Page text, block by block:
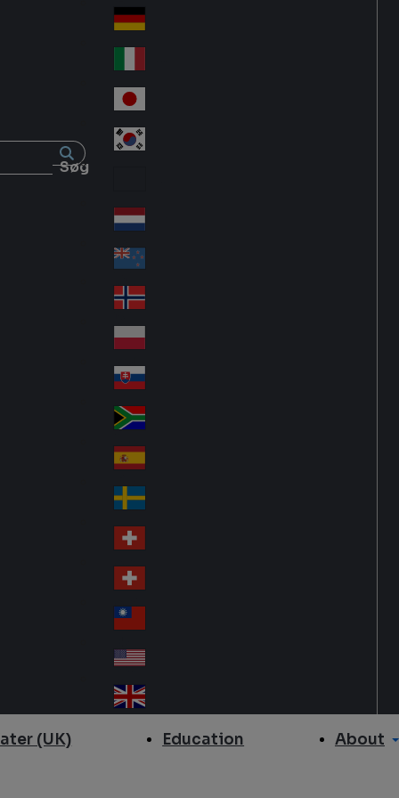
Søg
nc
e
Ge
an
y
Ital
y
Jap
an
Lat
in
A
me
ric
a
Ne
the
rla
nd
s
Ne
w
Ze
ala
nd
No
rw
ay
Pol
an
d
Slo
va
kia
So
uth
Af
ric
a
Sp
ain
Sw
ed
en
Sw
itz
erl
an
d
Sw
itz
erl
an
d
wa
n
A
Un
(UK) Education About